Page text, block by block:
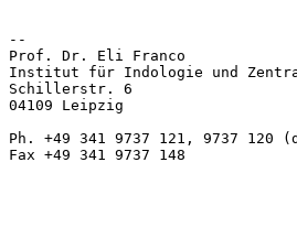
--
Prof. Dr. Eli Franco
Institut für Indologie und
Schillerstr. 6
04109 Leipzig
Ph. +49 341 9737 121, 9737 120
Fax +49 341 9737 148